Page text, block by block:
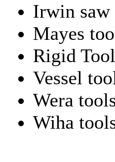
Irwin saw
Mayes
Rigid
Vessel
Wera
Wiha